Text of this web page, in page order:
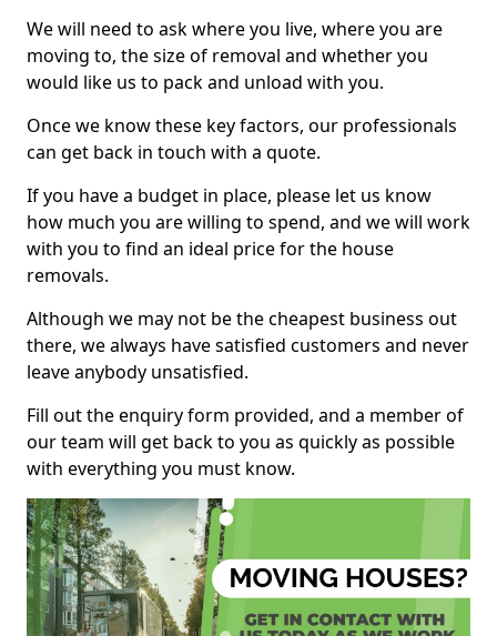
We will need to ask where you live, where you are
moving to, the size of removal and whether you
would like us to pack and unload with you.
Once we know these key factors, our professionals
can get back in touch with a quote.
If you have a budget in place, please let us know
how much you are willing to spend, and we will work
with you to find an ideal price for the house
removals.
Although we may not be the cheapest business out
there, we always have satisfied customers and never
leave anybody unsatisfied.
Fill out the enquiry form provided, and a member of
our team will get back to you as quickly as possible
with everything you must know.